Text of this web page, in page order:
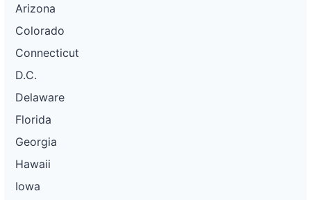
Arizona
Colorado
Connecticut
D.C.
Delaware
Florida
Georgia
Hawaii
Iowa